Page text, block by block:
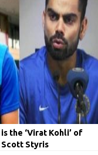
the ‘Virat Kohli’ of
Scott Styris